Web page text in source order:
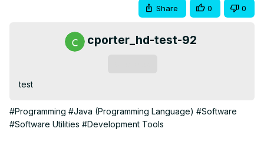
Share 0 0
cporter_hd-test-92
test
#Programming #Java (Programming Language) #Software
#Software Utilities #Development Tools